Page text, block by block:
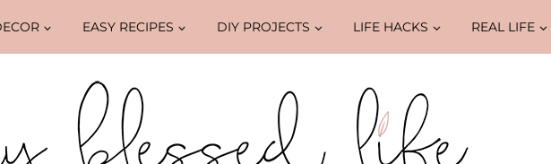
EASY RECIPES DIY PROJECTS LIFE HACKS REAL LIFE